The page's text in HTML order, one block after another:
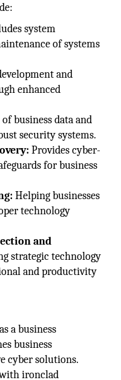
system
of systems
and
enhanced
business data and
security systems.
Provides cyber-
for business
Helping businesses
technology
and
strategic technology
and productivity
a business
business
cyber solutions.
ironclad